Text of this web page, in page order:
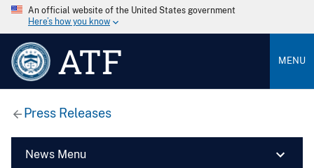
An official website of the United States government
Here’s how you know
ATF MENU
Press Releases
News Menu